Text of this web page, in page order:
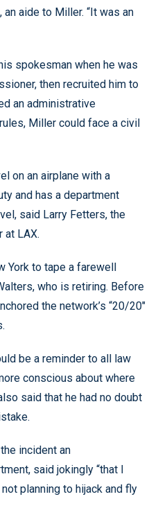
an aide to Miller. “It was an
spokesman when he was
then recruited him to
an administrative
Miller could face a civil
on an airplane with a
and has a department
said Larry Fetters, the
at LAX.
York to tape a farewell
who is retiring. Before
the network’s “20/20"
be a reminder to all law
conscious about where
said that he had no doubt
incident an
said jokingly “that I
planning to hijack and fly